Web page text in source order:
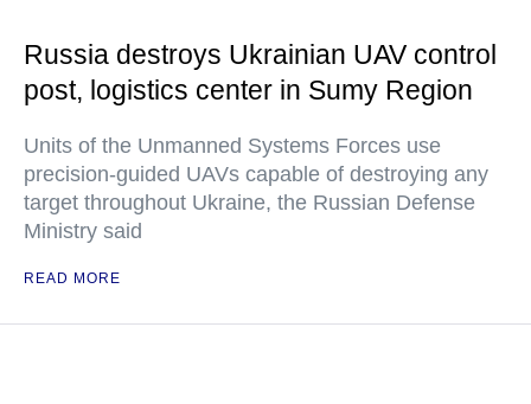
Russia destroys Ukrainian UAV control
post, logistics center in Sumy Region
Units of the Unmanned Systems Forces use
precision-guided UAVs capable of destroying any
target throughout Ukraine, the Russian Defense
Ministry said
READ MORE